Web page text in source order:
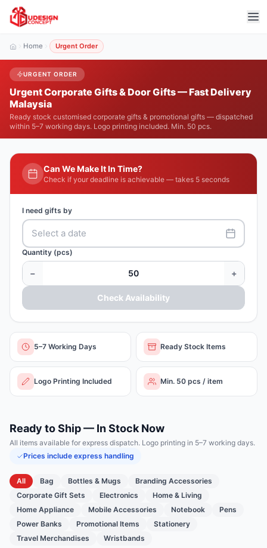
Home Urgent Order
URGENT ORDER
Urgent Corporate Gifts & Door Gifts — Fast Delivery
Malaysia
Ready stock customised corporate gifts & promotional gifts — dispatched
within 5–7 working days. Logo printing included. Min. 50 pcs.
Can We Make It In Time?
Check if your deadline is achievable — takes 5 seconds
I need gifts by
Select a date
Quantity (pcs)
− +
Check Availability
5–7 Working Days Ready Stock Items
Logo Printing Included Min. 50 pcs / item
Ready to Ship — In Stock Now
All items available for express dispatch. Logo printing in 5–7 working days.
Prices include express handling
All Bag Bottles & Mugs
Branding Accessories
Corporate Gift Sets
Electronics
Home & Living
Home Appliance
Mobile Accessories Notebook
Pens
Power Banks
Promotional Items
Stationery
Travel Merchandises
Wristbands